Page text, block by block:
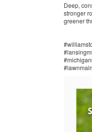
Deep,
stronger
greener